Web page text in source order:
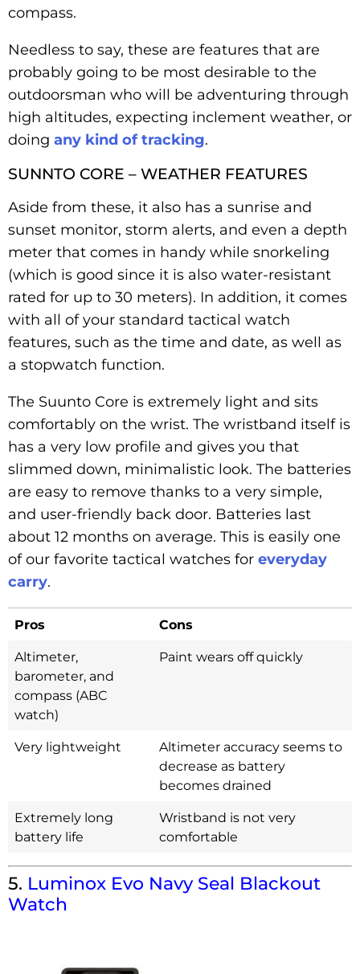
compass.
Needless to say, these are features that are
probably going to be most desirable to the
outdoorsman who will be adventuring through
high altitudes, expecting inclement weather, or
doing any kind of tracking.
SUNNTO CORE – WEATHER FEATURES
Aside from these, it also has a sunrise and
sunset monitor, storm alerts, and even a depth
meter that comes in handy while snorkeling
(which is good since it is also water-resistant
rated for up to 30 meters). In addition, it comes
with all of your standard tactical watch
features, such as the time and date, as well as
a stopwatch function.
The Suunto Core is extremely light and sits
comfortably on the wrist. The wristband itself is
has a very low profile and gives you that
slimmed down, minimalistic look. The batteries
are easy to remove thanks to a very simple,
and user-friendly back door. Batteries last
about 12 months on average. This is easily one
of our favorite tactical watches for everyday
carry.
Pros
Cons
Altimeter,
barometer, and
compass (ABC
watch)
Paint wears off quickly
Very lightweight
Altimeter accuracy seems to
decrease as battery
becomes drained
Extremely long
battery life
Wristband is not very
comfortable
5. Luminox Evo Navy Seal Blackout
Watch